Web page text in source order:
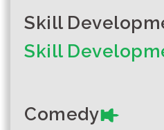
The Lion
Development,
Skill
Skill
Comedy